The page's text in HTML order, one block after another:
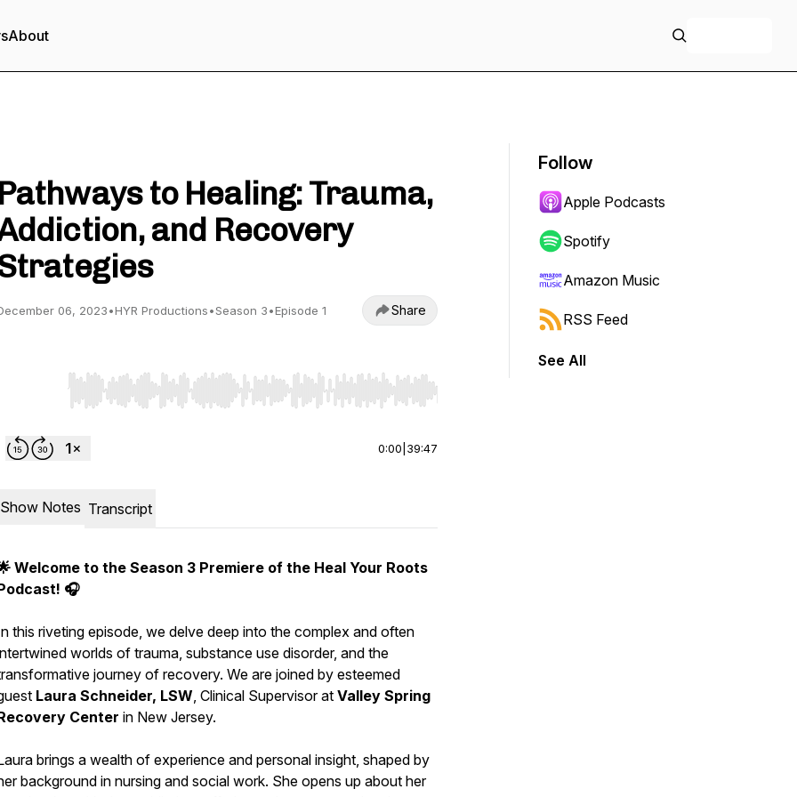
About
Pathways to Healing: Trauma,
and Recovery
06, 2023•HYR Productions•Season 3•Episode 1 Share
Use Left/Right to seek, Home/End to jump to start or end. Hold shift to jump forward or backward.
0:00 39:47
Show Notes Transcript
Welcome to the Season 3 Premiere of the Heal Your Roots
🎧
this riveting episode, we delve deep into the complex and often
worlds of trauma, substance use disorder, and the
journey of recovery. We are joined by esteemed
Laura Schneider, LSW, Clinical Supervisor at Valley Spring
Center in New Jersey.
brings a wealth of experience and personal insight, shaped by
background in nursing and social work. She opens up about her
Follow
Apple Podcasts
Spotify
Amazon Music
RSS Feed
See All